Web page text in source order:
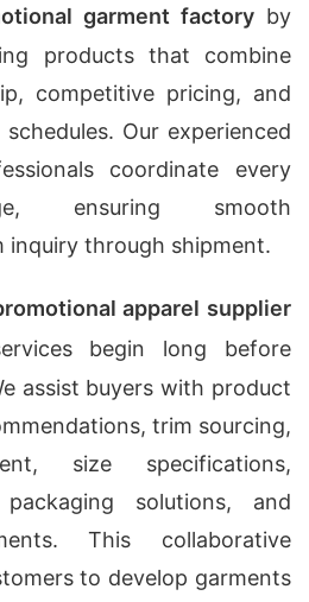
garment factory by
products that combine
competitive pricing, and
Our experienced
coordinate every
ensuring smooth
inquiry through shipment.
apparel supplier
begin long before
assist buyers with product
trim sourcing,
size specifications,
solutions, and
This collaborative
to develop garments